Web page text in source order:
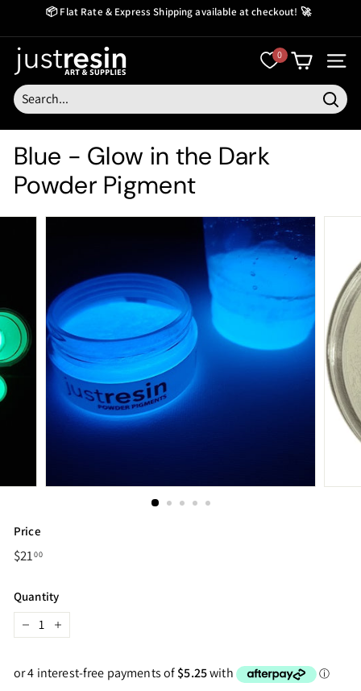
content
📦 Flat Rate & Express Shipping available at checkout! 🚀
J
u
s
t
R
e
0
Blue - Glow in the Dark
Powder Pigment
Price
Regular
$2100$21.00
Quantity
− +